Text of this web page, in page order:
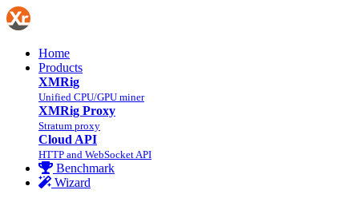
Home
Products
XMRig
Unified CPU/GPU miner
XMRig Proxy
Stratum proxy
Cloud API
HTTP and WebSocket API
Benchmark
Wizard